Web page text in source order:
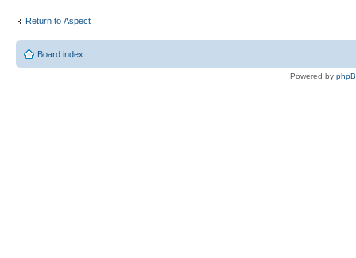
Return to Αspect
Board index
Powered by